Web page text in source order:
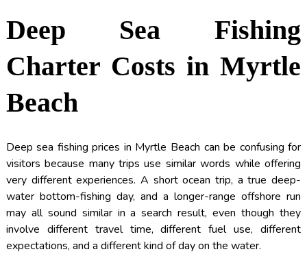
Deep Sea Fishing
Charter Costs in Myrtle
Beach
Deep sea fishing prices in Myrtle Beach can be confusing for
visitors because many trips use similar words while offering
very different experiences. A short ocean trip, a true deep-
water bottom-fishing day, and a longer-range offshore run
may all sound similar in a search result, even though they
involve different travel time, different fuel use, different
expectations, and a different kind of day on the water.